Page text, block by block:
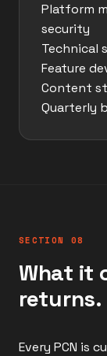
Platform
security
Technical
Feature
Content
Quarterly
SECTION 08
What it
returns.
Every PCN is